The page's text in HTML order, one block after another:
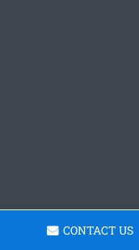
CONTACT US